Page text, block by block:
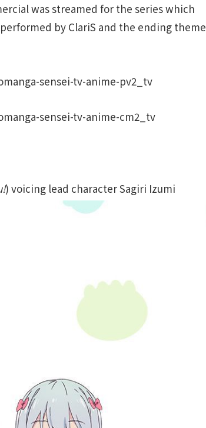
was streamed for the series which
by ClariS and the ending theme
sensei-tv-anime-pv2_tv
sensei-tv-anime-cm2_tv
) voicing lead character Sagiri Izumi